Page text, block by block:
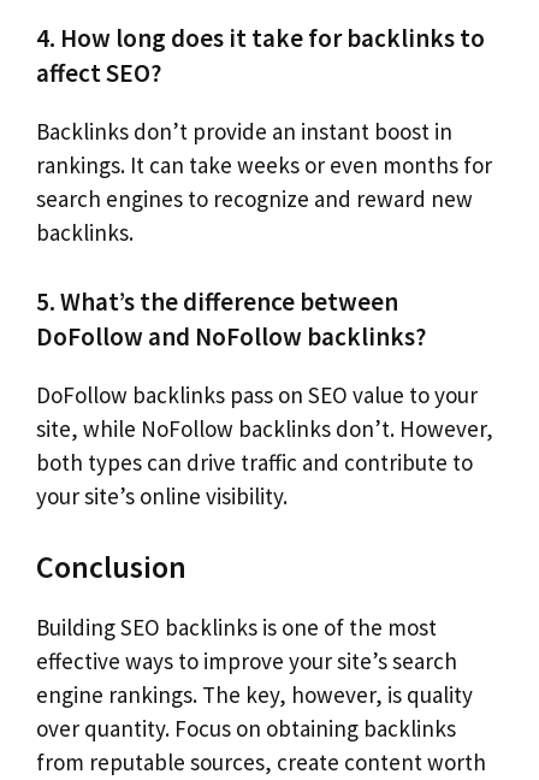
4. How long does it take for backlinks to
affect SEO?
Backlinks don’t provide an instant boost in
rankings. It can take weeks or even months for
search engines to recognize and reward new
backlinks.
5. What’s the difference between
DoFollow and NoFollow backlinks?
DoFollow backlinks pass on SEO value to your
site, while NoFollow backlinks don’t. However,
both types can drive traffic and contribute to
your site’s online visibility.
Conclusion
Building SEO backlinks is one of the most
effective ways to improve your site’s search
engine rankings. The key, however, is quality
over quantity. Focus on obtaining backlinks
from reputable sources, create content worth